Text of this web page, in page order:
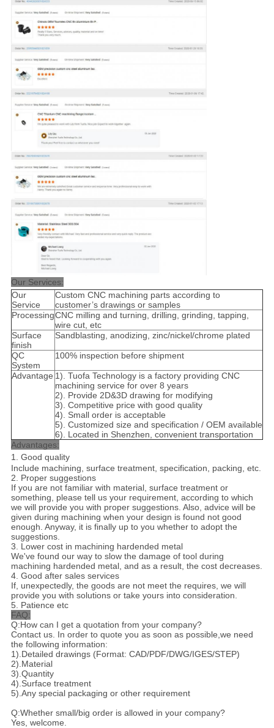
Our Services:
Our
Service
Custom CNC machining parts according to
customer’s drawings or samples
ProcessingCNC milling and turning, drilling, grinding, tapping,
wire cut, etc
Surface
finish
Sandblasting, anodizing, zinc/nickel/chrome plated
QC
System
100% inspection before shipment
Advantage 1). Tuofa Technology is a factory providing CNC
machining service for over 8 years
2). Provide 2D&3D drawing for modifying
3). Competitive price with good quality
4). Small order is acceptable
5). Customized size and specification / OEM available
6). Located in Shenzhen, convenient transportation
Advantages:
1. Good quality
Include machining, surface treatment, specification, packing, etc.
2. Proper suggestions
If you are not familiar with material, surface treatment or
something, please tell us your requirement, according to which
we will provide you with proper suggestions. Also, advice will be
given during machining when your design is found not good
enough. Anyway, it is finally up to you whether to adopt the
suggestions.
3. Lower cost in machining hardended metal
We've found our way to slow the damage of tool during
machining hardended metal, and as a result, the cost decreases.
4. Good after sales services
If, unexpectedly, the goods are not meet the requires, we will
provide you with solutions or take yours into consideration.
5. Patience etc
FAQ:
Q:How can I get a quotation from your company?
Contact us. In order to quote you as soon as possible,we need
the following information:
1).Detailed drawings (Format: CAD/PDF/DWG/IGES/STEP)
2).Material
3).Quantity
4).Surface treatment
5).Any special packaging or other requirement
Q:Whether small/big order is allowed in your company?
Yes, welcome.